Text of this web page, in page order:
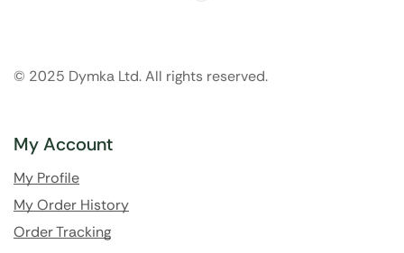
© 2025 Dymka Ltd. All rights reserved.
My Account
My Profile
My Order History
Order Tracking